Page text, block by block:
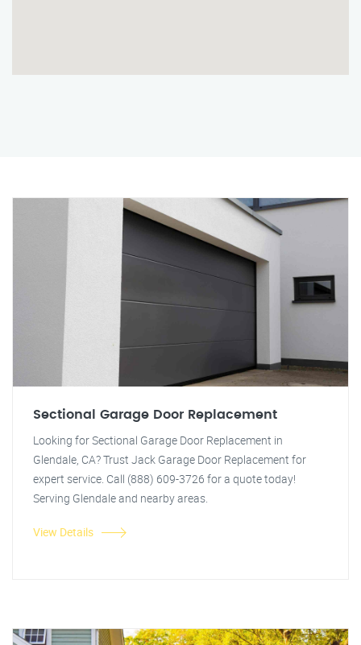
Sectional Garage Door Replacement
Looking for Sectional Garage Door Replacement in
Glendale, CA? Trust Jack Garage Door Replacement for
expert service. Call (888) 609-3726 for a quote today!
Serving Glendale and nearby areas.
View Details